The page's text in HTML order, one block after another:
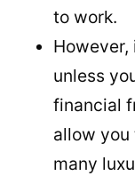
to work.
unless
financial
allow
many